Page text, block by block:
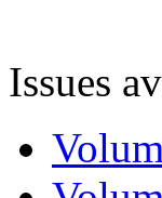
Issues